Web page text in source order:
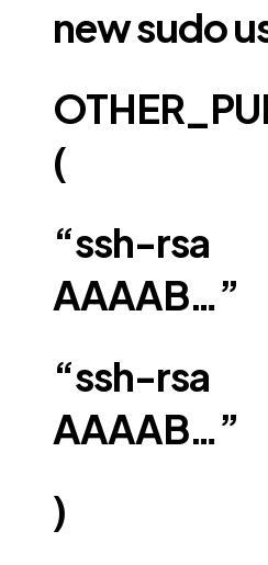
new sudo
(
“ssh-rsa
AAAAB…”
“ssh-rsa
AAAAB…”
)